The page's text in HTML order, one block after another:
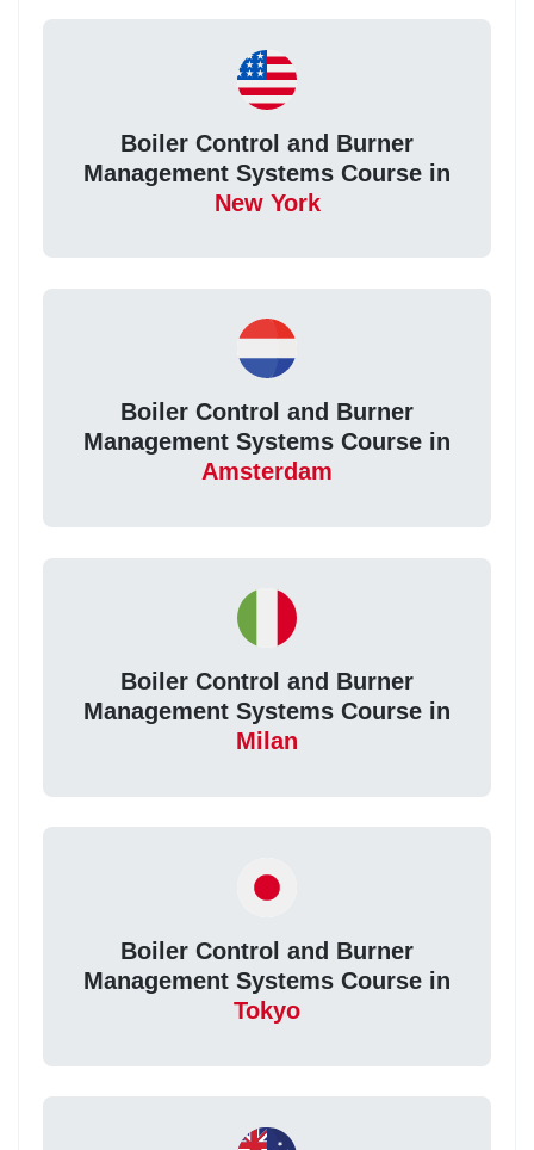
Boiler Control and Burner
Management Systems Course in
New York
Boiler Control and Burner
Management Systems Course in
Amsterdam
Boiler Control and Burner
Management Systems Course in
Milan
Boiler Control and Burner
Management Systems Course in
Tokyo